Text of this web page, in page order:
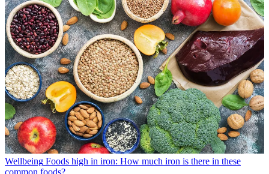
Wellbeing Foods high in iron: How much iron is there in these
common foods?